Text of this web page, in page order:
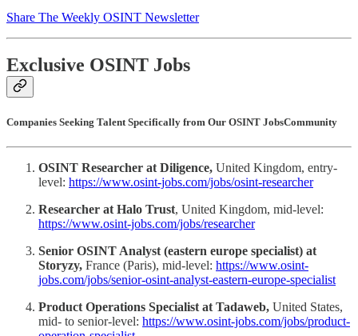
Share The Weekly OSINT Newsletter
Exclusive OSINT Jobs
Companies Seeking Talent Specifically from Our OSINT JobsCommunity
OSINT Researcher at Diligence, United Kingdom, entry-
level: https://www.osint-jobs.com/jobs/osint-researcher
Researcher at Halo Trust, United Kingdom, mid-level:
https://www.osint-jobs.com/jobs/researcher
Senior OSINT Analyst (eastern europe specialist) at
Storyzy, France (Paris), mid-level: https://www.osint-
jobs.com/jobs/senior-osint-analyst-eastern-europe-specialist
Product Operations Specialist at Tadaweb, United States,
mid- to senior-level: https://www.osint-jobs.com/jobs/product-